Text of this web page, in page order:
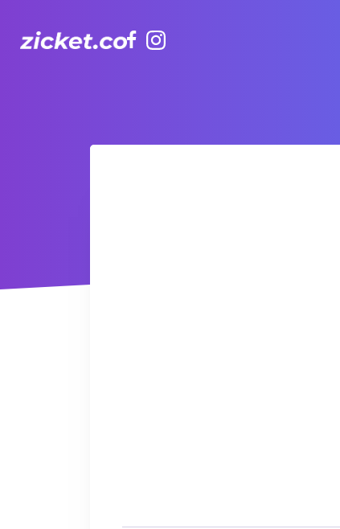
AIA Vitality Hub | Muay Thai 泰拳班